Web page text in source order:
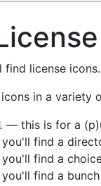
find license
in a variety
— this is for a
find a
you'll find a
find a